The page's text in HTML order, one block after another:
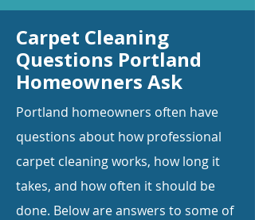
Carpet Cleaning
Questions Portland
Homeowners Ask
Portland homeowners often have
questions about how professional
carpet cleaning works, how long it
takes, and how often it should be
done. Below are answers to some of